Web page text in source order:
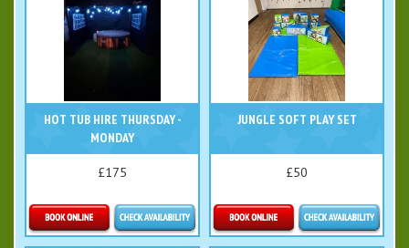
HOT TUB HIRE THURSDAY -
MONDAY
£175
More Details
JUNGLE SOFT PLAY SET
£50
Details & Bookings